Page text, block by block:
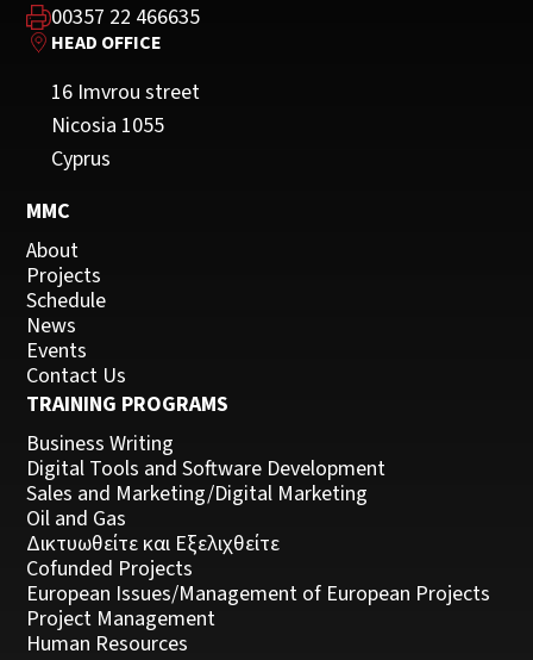
00357 22 466635
HEAD OFFICE
16 Imvrou street
Nicosia 1055
Cyprus
MMC
About
Projects
Schedule
News
Events
Contact Us
TRAINING PROGRAMS
Business Writing
Digital Tools and Software Development
Sales and Marketing/Digital Marketing
Oil and Gas
Δικτυωθείτε και Εξελιχθείτε
Cofunded Projects
European Issues/Management of European Projects
Project Management
Human Resources